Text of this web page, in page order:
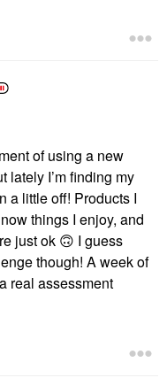
of using a new
lately I’m finding my
a little off! Products I
things I enjoy, and
just ok 🙃 I guess
though! A week of
real assessment